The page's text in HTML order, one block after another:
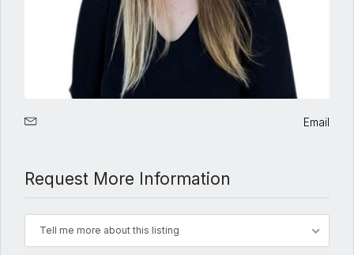
Email
Request More Information
Tell me more about this listing